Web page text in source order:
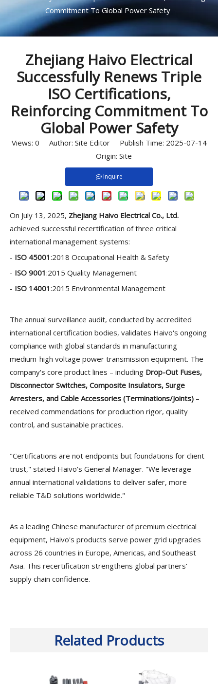
Commitment To Global Power Safety
Zhejiang Haivo Electrical
Successfully Renews Triple
ISO Certifications,
Reinforcing Commitment To
Global Power Safety
Views: 0 Author: Site Editor Publish Time: 2025-07-14
Origin: Site
Inquire
On July 13, 2025, Zhejiang Haivo Electrical Co., Ltd.
achieved successful recertification of three critical
international management systems:
- ISO 45001:2018 Occupational Health & Safety
- ISO 9001:2015 Quality Management
- ISO 14001:2015 Environmental Management
The annual surveillance audit, conducted by accredited
international certification bodies, validates Haivo's ongoing
compliance with global standards in manufacturing
medium-high voltage power transmission equipment. The
company's core product lines – including Drop-Out Fuses,
Disconnector Switches, Composite Insulators, Surge
Arresters, and Cable Accessories (Terminations/Joints) –
received commendations for production rigor, quality
control, and sustainable practices.
"Certifications are not endpoints but foundations for client
trust," stated Haivo's General Manager. "We leverage
annual international validations to deliver safer, more
reliable T&D solutions worldwide."
As a leading Chinese manufacturer of premium electrical
equipment, Haivo's products serve power grid upgrades
across 26 countries in Europe, Americas, and Southeast
Asia. This recertification strengthens global partners'
supply chain confidence.
Related Products